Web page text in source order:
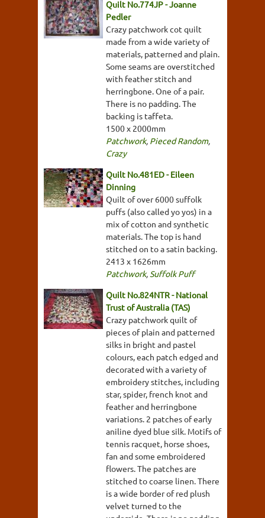
Quilt No.774JP - Joanne
Pedler
Crazy patchwork cot quilt
made from a wide variety of
materials, patterned and plain.
Some seams are overstitched
with feather stitch and
herringbone. One of a pair.
There is no padding. The
backing is taffeta.
1500 x 2000mm
Patchwork, Pieced Random,
Crazy
Quilt No.481ED - Eileen
Dinning
Quilt of over 6000 suffolk
puffs (also called yo yos) in a
mix of cotton and synthetic
materials. The top is hand
stitched on to a satin backing.
2413 x 1626mm
Patchwork, Suffolk Puff
Quilt No.824NTR - National
Trust of Australia (TAS)
Crazy patchwork quilt of
pieces of plain and patterned
silks in bright and pastel
colours, each patch edged and
decorated with a variety of
embroidery stitches, including
star, spider, french knot and
feather and herringbone
variations. 2 patches of early
aniline dyed blue silk. Motifs of
tennis racquet, horse shoes,
fan and some embroidered
flowers. The patches are
stitched to coarse linen. There
is a wide border of red plush
velvet turned to the